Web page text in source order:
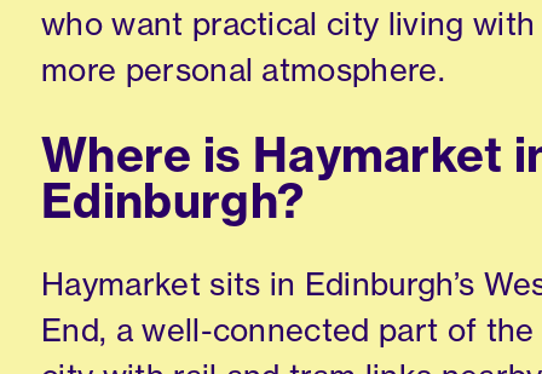
who want practical city living with
more personal atmosphere.
Where is Haymarket
Edinburgh?
Haymarket sits in Edinburgh’s
End, a well-connected part of the